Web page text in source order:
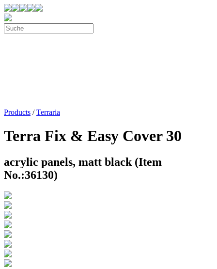
Products /Terraria
Terra Fix & Easy Cover 30
acrylic panels, matt black (Item
No.:36130)